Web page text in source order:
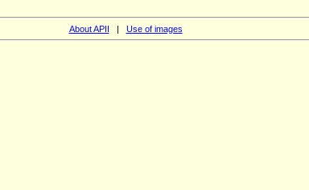
About APII | Use of images